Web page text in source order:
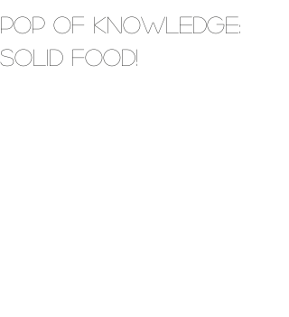
Pop of Knowledge:
Solid Food!